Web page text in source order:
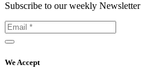
Subscribe to our weekly
We Accept